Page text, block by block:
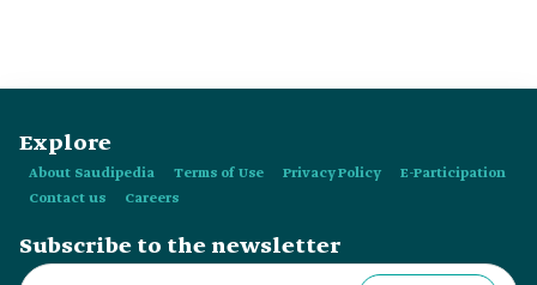
Explore
About Saudipedia Terms of Use Privacy Policy
E-Participation
Contact us
Careers
Subscribe to the newsletter